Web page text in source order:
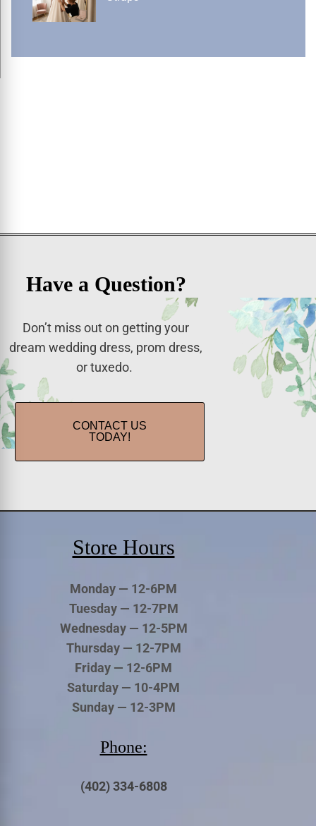
Have a Question?
Don’t miss out on getting your
dream wedding dress, prom dress,
or tuxedo.
CONTACT US
TODAY!
Store Hours
Monday — 12-6PM
Tuesday — 12-7PM
Wednesday — 12-5PM
Thursday — 12-7PM
Friday — 12-6PM
Saturday — 10-4PM
Sunday — 12-3PM
Phone:
(402) 334-6808